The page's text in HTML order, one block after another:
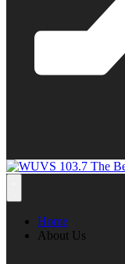
Home
About Us